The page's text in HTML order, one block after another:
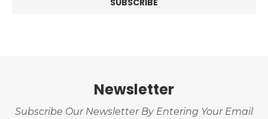
Newsletter
Subscribe Our Newsletter By Entering Your Email